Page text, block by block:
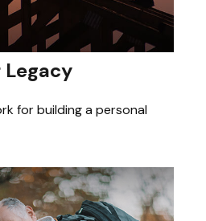
Legacy
for building a personal